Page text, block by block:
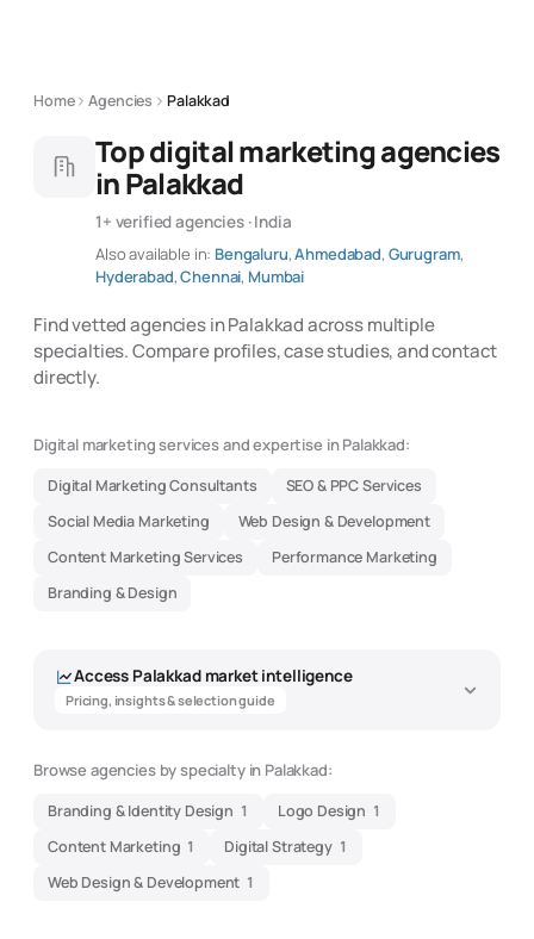
Home Agencies Palakkad
Top digital marketing agencies
in Palakkad
1+ verified agencies · India
Also available in: Bengaluru,Ahmedabad, Gurugram,
Hyderabad,Chennai, Mumbai
Find vetted agencies in Palakkad across multiple
specialties. Compare profiles, case studies, and contact
directly.
Digital marketing services and expertise in Palakkad:
Digital Marketing Consultants
SEO & PPC Services
Social Media Marketing
Web Design & Development
Content Marketing Services
Performance Marketing
Branding & Design
Access Palakkadmarket intelligence
Pricing, insights & selection guide
Browse agencies by specialty in Palakkad:
Branding & Identity Design 1 Logo Design 1
Content Marketing 1 Digital Strategy 1
Web Design & Development 1